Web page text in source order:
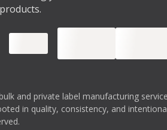
products.
and private label manufacturing
in quality, consistency, and